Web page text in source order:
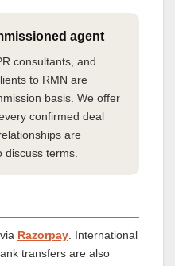
agent
consultants, and
to RMN are
basis. We offer
confirmed deal
are
terms.
Razorpay . International
transfers are also